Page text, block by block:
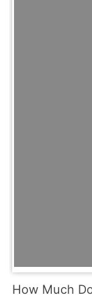
How Much